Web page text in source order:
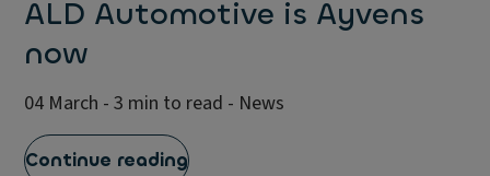
ALD Automotive is Ayvens
now
04 March - 3 min to read - News
Continue reading